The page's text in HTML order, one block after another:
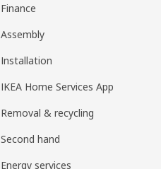
Finance
Assembly
Installation
IKEA Home Services App
Removal & recycling
Second hand
Energy services